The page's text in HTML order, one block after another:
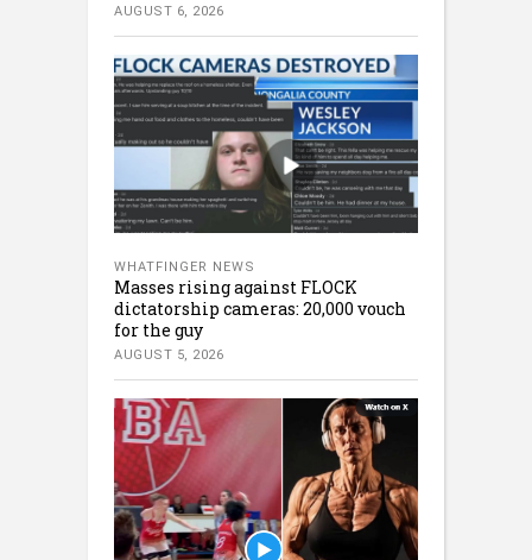
AUGUST 6, 2026
WHATFINGER NEWS
Masses rising against FLOCK
dictatorship cameras: 20,000 vouch
for the guy
AUGUST 5, 2026